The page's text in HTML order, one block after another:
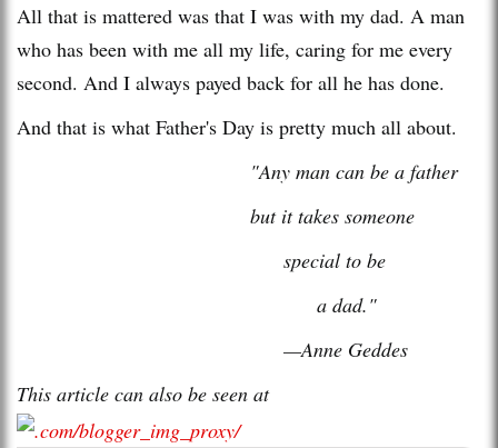
All that is mattered was that I was with my dad. A man
who has been with me all my life, caring for me every
second. And I always payed back for all he has done.
And that is what Father's Day is pretty much all about.
"Any man can be a father
but it takes someone
special to be
a dad."
—Anne Geddes
This article can also be seen at